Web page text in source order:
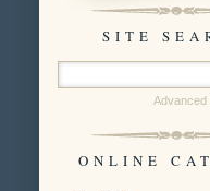
SITE
Advanced
ONLINE